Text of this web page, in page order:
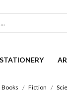
STATIONERY
Books Fiction